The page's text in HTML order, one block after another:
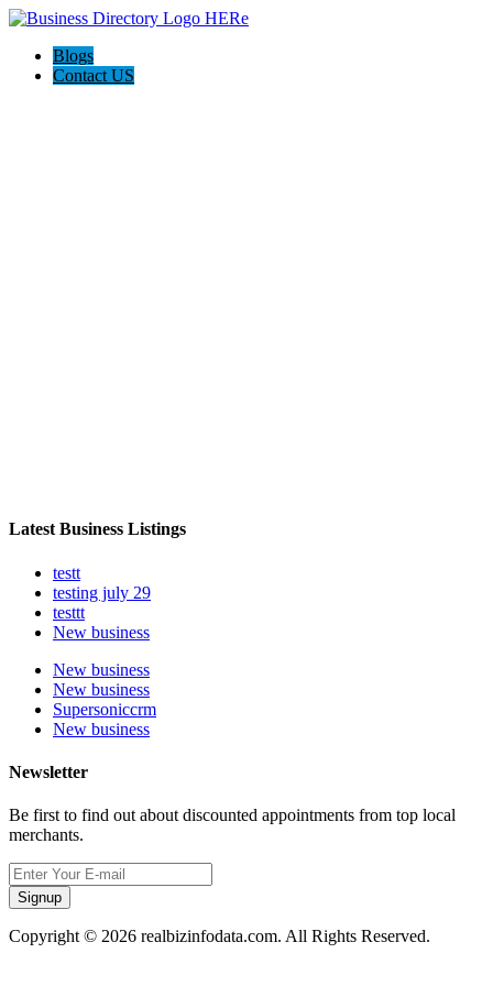
Blogs
Contact US
Latest Business Listings
testt
testing july 29
testtt
New business
New business
New business
Supersoniccrm
New business
Newsletter
Be first to find out about discounted appointments from top local
merchants.
Signup
Copyright © 2026 realbizinfodata.com. All Rights Reserved.